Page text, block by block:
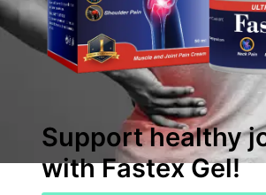
Support healthy
withFastex Gel!